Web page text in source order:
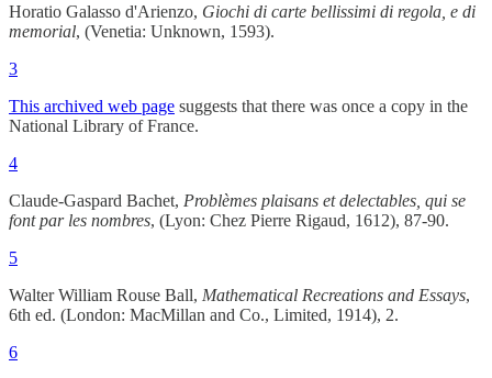
Horatio Galasso d'Arienzo, Giochi di carte bellissimi di regola, e di
memorial, (Venetia: Unknown, 1593).
3
This archived web page suggests that there was once a copy in the
National Library of France.
4
Claude-Gaspard Bachet, Problèmes plaisans et delectables, qui se
font par les nombres, (Lyon: Chez Pierre Rigaud, 1612), 87-90.
5
Walter William Rouse Ball, Mathematical Recreations and Essays,
6th ed. (London: MacMillan and Co., Limited, 1914), 2.
6